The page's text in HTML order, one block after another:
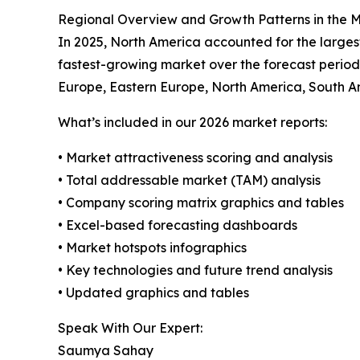
Regional Overview and Growth Patterns in the
In 2025, North America accounted for the
fastest-growing market over the forecast
Europe, Eastern Europe, North America, South
What’s included in our 2026 market reports:
• Market attractiveness scoring and analysis
• Total addressable market (TAM) analysis
• Company scoring matrix graphics and tables
• Excel-based forecasting dashboards
• Market hotspots infographics
• Key technologies and future trend analysis
• Updated graphics and tables
Speak With Our Expert:
Saumya Sahay